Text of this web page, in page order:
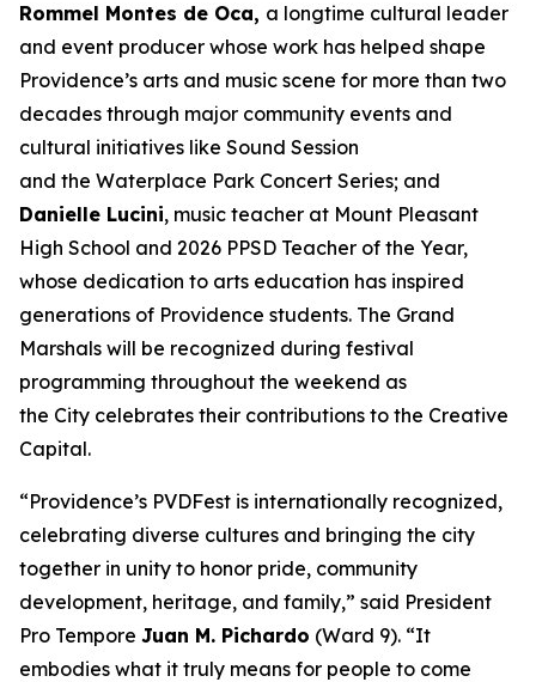
Rommel Montes de Oca, a longtime cultural leader
and event producer whose work has helped shape
Providence’s arts and music scene for more than two
decades through major community events and
cultural initiatives like Sound Session
and the Waterplace Park Concert Series; and
Danielle Lucini, music teacher at Mount Pleasant
High School and 2026 PPSD Teacher of the Year,
whose dedication to arts education has inspired
generations of Providence students. The Grand
Marshals will be recognized during festival
programming throughout the weekend as
the City celebrates their contributions to the Creative
Capital.
“Providence’s PVDFest is internationally recognized,
celebrating diverse cultures and bringing the city
together in unity to honor pride, community
development, heritage, and family,” said President
Pro Tempore Juan M. Pichardo (Ward 9). “It
embodies what it truly means for people to come